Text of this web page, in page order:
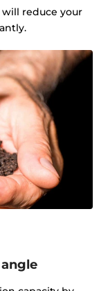
will reduce your